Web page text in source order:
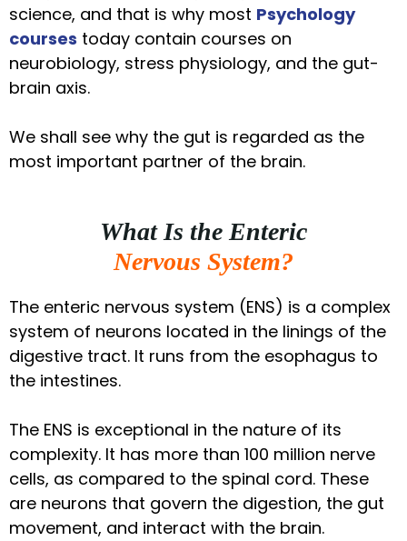
science, and that is why most Psychology
courses today contain courses on
neurobiology, stress physiology, and the gut-
brain axis.
We shall see why the gut is regarded as the
most important partner of the brain.
What Is the Enteric
Nervous System?
The enteric nervous system (ENS) is a complex
system of neurons located in the linings of the
digestive tract. It runs from the esophagus to
the intestines.
The ENS is exceptional in the nature of its
complexity. It has more than 100 million nerve
cells, as compared to the spinal cord. These
are neurons that govern the digestion, the gut
movement, and interact with the brain.